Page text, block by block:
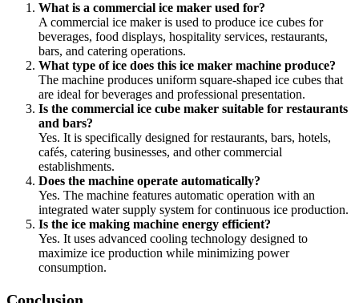
What is a commercial ice maker used for?
A commercial ice maker is used to produce ice cubes for
beverages, food displays, hospitality services, restaurants,
bars, and catering operations.
What type of ice does this ice maker machine produce?
The machine produces uniform square-shaped ice cubes that
are ideal for beverages and professional presentation.
Is the commercial ice cube maker suitable for restaurants
and bars?
Yes. It is specifically designed for restaurants, bars, hotels,
cafés, catering businesses, and other commercial
establishments.
Does the machine operate automatically?
Yes. The machine features automatic operation with an
integrated water supply system for continuous ice production.
Is the ice making machine energy efficient?
Yes. It uses advanced cooling technology designed to
maximize ice production while minimizing power
consumption.